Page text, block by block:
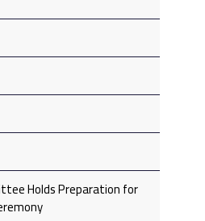
Holds Preparation for